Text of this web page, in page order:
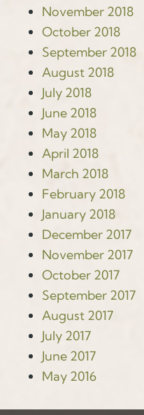
November 2018
October 2018
September 2018
August 2018
July 2018
June 2018
May 2018
April 2018
March 2018
February 2018
January 2018
December 2017
November 2017
October 2017
September 2017
August 2017
July 2017
June 2017
May 2016